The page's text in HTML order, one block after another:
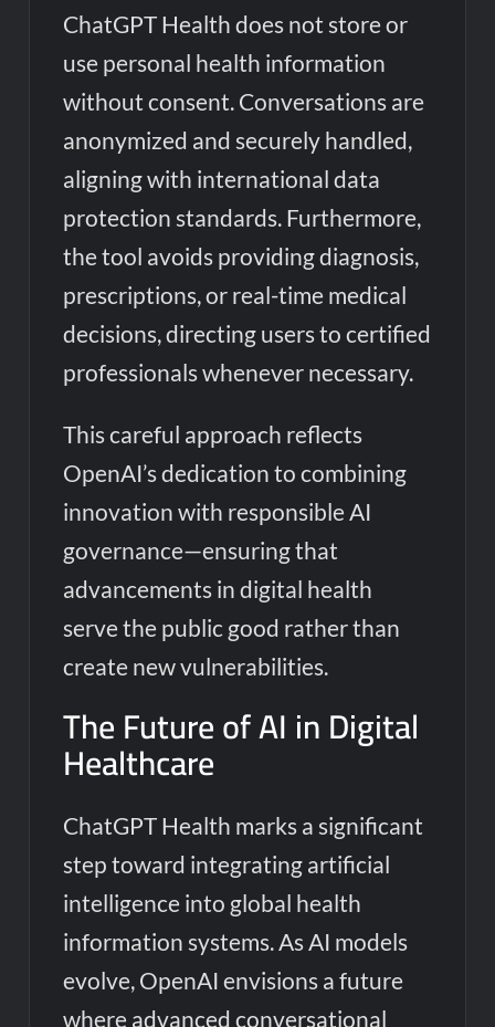
ChatGPT Health does not store or
use personal health information
without consent. Conversations are
anonymized and securely handled,
aligning with international data
protection standards. Furthermore,
the tool avoids providing diagnosis,
prescriptions, or real-time medical
decisions, directing users to certified
professionals whenever necessary.
This careful approach reflects
OpenAI’s dedication to combining
innovation with responsible AI
governance—ensuring that
advancements in digital health
serve the public good rather than
create new vulnerabilities.
The Future of AI in Digital
Healthcare
ChatGPT Health marks a significant
step toward integrating artificial
intelligence into global health
information systems. As AI models
evolve, OpenAI envisions a future
where advanced conversational